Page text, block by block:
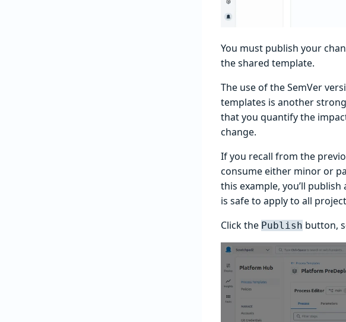
You must publish your
the shared template.
The use of the SemVer
templates is another
that you quantify the
change.
If you recall from the
consume either minor or
this example, you’ll
is safe to apply to all
Click the Publish button,